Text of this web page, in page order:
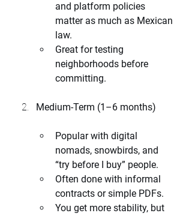
and platform policies
matter as much as Mexican
law.
Great for testing
neighborhoods before
committing.
Medium-Term (1–6 months)
Popular with digital
nomads, snowbirds, and
“try before I buy” people.
Often done with informal
contracts or simple PDFs.
You get more stability, but